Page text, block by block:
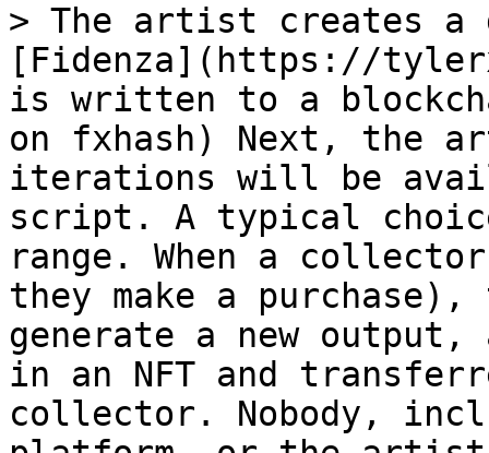
> The artist creates
[Fidenza](https://
is written to a
on fxhash) Next, the
iterations will be
script. A typical
range. When a
they make a
generate a new
in an NFT and
collector. Nobody,